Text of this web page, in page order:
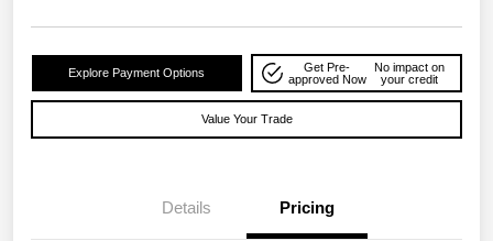
Explore Payment Options
Get Pre-
approved Now
No impact on
your credit
Value Your Trade
Details Pricing